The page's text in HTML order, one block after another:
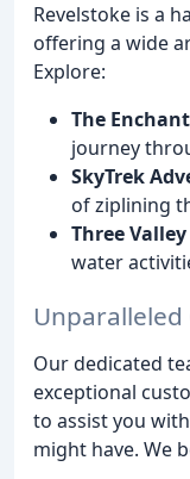
Revelstoke is a
offering a wide
Explore:
The
journey
SkyTrek
of ziplining
Three
water
Unparalleled
Our dedicated
exceptional
to assist you
might have. We